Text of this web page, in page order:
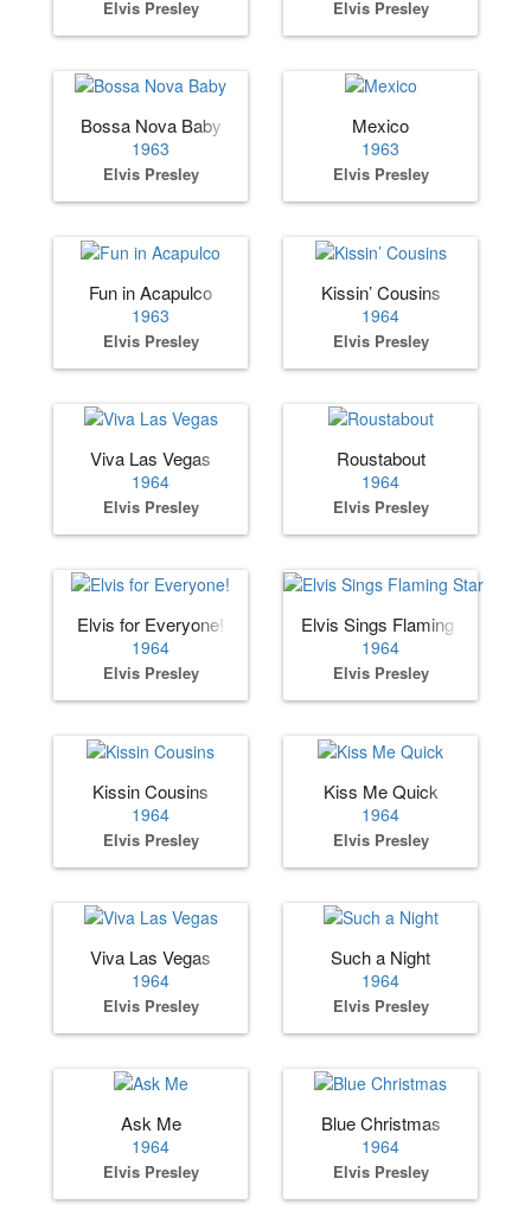
Elvis Presley Elvis Presley
Bossa Nova Baby
1963
Elvis Presley
Mexico
1963
Elvis Presley
Fun in Acapulco
1963
Elvis Presley
Kissin’ Cousins
1964
Elvis Presley
Viva Las Vegas
1964
Elvis Presley
Roustabout
1964
Elvis Presley
Elvis for Everyone!
1964
Elvis Presley
Elvis Sings Flaming Star
1964
Elvis Presley
Kissin Cousins
1964
Elvis Presley
Kiss Me Quick
1964
Elvis Presley
Viva Las Vegas
1964
Elvis Presley
Such a Night
1964
Elvis Presley
Ask Me
1964
Elvis Presley
Blue Christmas
1964
Elvis Presley